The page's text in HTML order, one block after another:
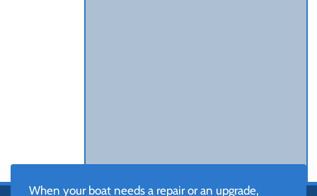
When your boat needs a repair or an upgrade,